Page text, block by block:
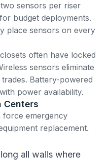
sensors per riser
budget deployments.
place sensors on every
often have locked
sensors eliminate
Battery-powered
power availability.
Centers
force emergency
replacement.
all walls where